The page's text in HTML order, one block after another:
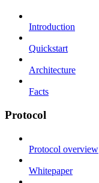
Introduction
Quickstart
Architecture
Facts
Protocol
Protocol overview
Whitepaper